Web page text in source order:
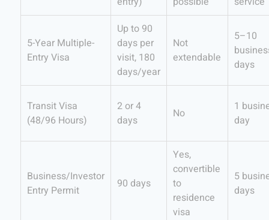
5-Year Multiple-
Entry Visa
Up to 90
days per
visit, 180
days/year
Not
extendable
5–10
days
Transit Visa
(48/96 Hours)
2 or 4
days
No
1
day
Business/Investor
Entry Permit
90 days
Yes,
convertible
to
residence
visa
5
days